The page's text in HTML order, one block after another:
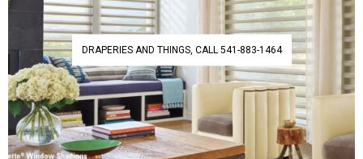
DRAPERIES AND THINGS, CALL 541-883-1464